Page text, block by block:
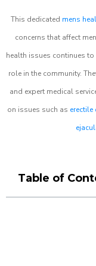
This dedicated mens
concerns that affect
health issues continues to
role in the community.
and expert medical
on issues such as
Table of